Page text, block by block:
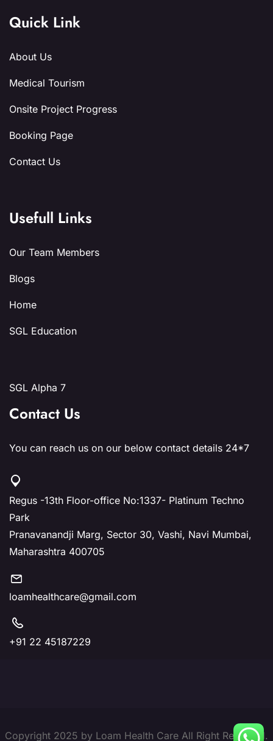
Quick Link
About Us
Medical Tourism
Onsite Project Progress
Booking Page
Contact Us
Usefull Links
Our Team Members
Blogs
Home
SGL Education
SGL Alpha 7
Contact Us
You can reach us on our below contact details 24*7
Regus -13th Floor-office No:1337- Platinum Techno
Park
Pranavanandji Marg, Sector 30, Vashi, Navi Mumbai,
Maharashtra 400705
loamhealthcare@gmail.com
+91 22 45187229
Copyright 2025 by Loam Health Care All Right Reserved.